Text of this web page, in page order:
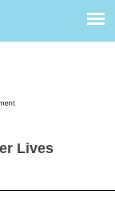
Lives